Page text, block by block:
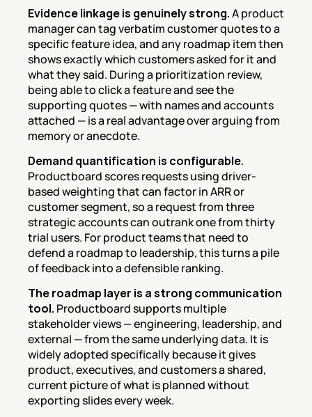
Evidence linkage is genuinely strong. A product
manager can tag verbatim customer quotes to a
specific feature idea, and any roadmap item then
shows exactly which customers asked for it and
what they said. During a prioritization review,
being able to click a feature and see the
supporting quotes — with names and accounts
attached — is a real advantage over arguing from
memory or anecdote.
Demand quantification is configurable.
Productboard scores requests using driver-
based weighting that can factor in ARR or
customer segment, so a request from three
strategic accounts can outrank one from thirty
trial users. For product teams that need to
defend a roadmap to leadership, this turns a pile
of feedback into a defensible ranking.
The roadmap layer is a strong communication
tool. Productboard supports multiple
stakeholder views — engineering, leadership, and
external — from the same underlying data. It is
widely adopted specifically because it gives
product, executives, and customers a shared,
current picture of what is planned without
exporting slides every week.